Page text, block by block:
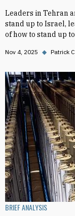
Leaders in Tehran
stand up to Israel,
of how to stand up
Nov 4, 2025 ◆ Patrick
BRIEF ANALYSIS